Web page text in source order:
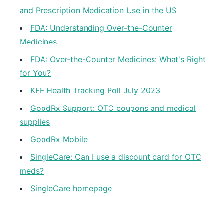
and Prescription Medication Use in the US
FDA: Understanding Over-the-Counter
Medicines
FDA: Over-the-Counter Medicines: What's Right
for You?
KFF Health Tracking Poll July 2023
GoodRx Support: OTC coupons and medical
supplies
GoodRx Mobile
SingleCare: Can I use a discount card for OTC
meds?
SingleCare homepage